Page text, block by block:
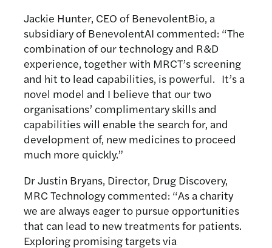
Jackie Hunter, CEO of BenevolentBio, a
subsidiary of BenevolentAI commented: “The
combination of our technology and R&D
experience, together with MRCT’s screening
and hit to lead capabilities, is powerful. It’s a
novel model and I believe that our two
organisations’ complimentary skills and
capabilities will enable the search for, and
development of, new medicines to proceed
much more quickly.”
Dr Justin Bryans, Director, Drug Discovery,
MRC Technology commented: “As a charity
we are always eager to pursue opportunities
that can lead to new treatments for patients.
Exploring promising targets via